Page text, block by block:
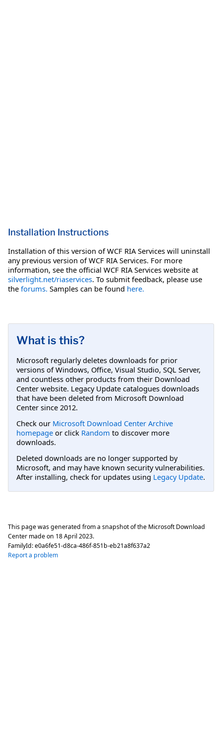
Installation Instructions
Installation of this version of WCF RIA Services will uninstall
any previous version of WCF RIA Services. For more
information, see the official WCF RIA Services website at
silverlight.net/riaservices. To submit feedback, please use
the forums. Samples can be found here.
What is this?
Microsoft regularly deletes downloads for prior
versions of Windows, Office, Visual Studio, SQL Server,
and countless other products from their Download
Center website. Legacy Update catalogues downloads
that have been deleted from Microsoft Download
Center since 2012.
Check our Microsoft Download Center Archive
homepage or click Random to discover more
downloads.
Deleted downloads are no longer supported by
Microsoft, and may have known security vulnerabilities.
After installing, check for updates using Legacy Update.
This page was generated from a snapshot of the Microsoft Download
Center made on 18 April 2023.
FamilyId:e0a6fe51-d8ca-486f-851b-eb21a8f637a2
Report a problem